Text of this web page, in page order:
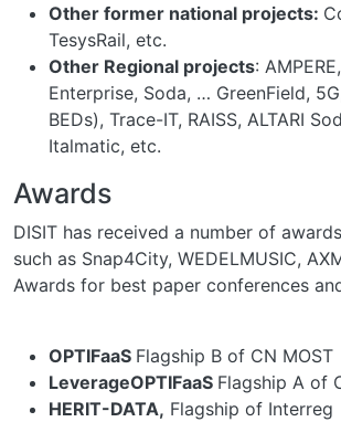
Other former national projects:
TesysRail, etc.
Other Regional projects:
Enterprise, Soda, … GreenField,
BEDs), Trace-IT, RAISS, ALTARI
Italmatic, etc.
Awards
DISIT has received a number of
such as Snap4City, WEDELMUSIC,
Awards for best paper conferences
OPTIFaaS Flagship B of CN MOST
LeverageOPTIFaaS Flagship A of
HERIT-DATA, Flagship of Interreg